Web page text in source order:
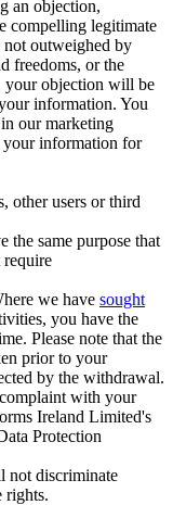
an objection,
compelling legitimate
not outweighed by
freedoms, or the
your objection will be
information. You
our marketing
your information for
other users or third
the same purpose that
require
we have sought
you have the
Please note that the
prior to your
by the withdrawal.
with your
Ireland Limited's
Protection
not discriminate
rights.